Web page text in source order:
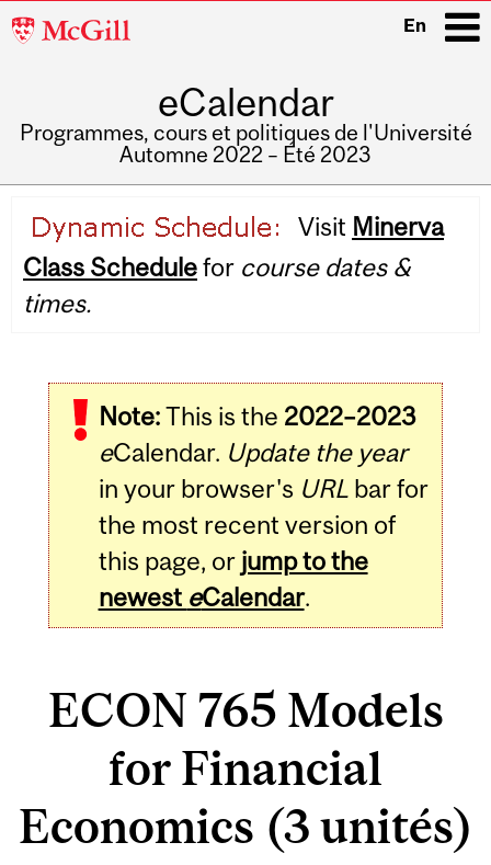
McGill
En
eCalendar
Programmes, cours et politiques de l'Université
Automne 2022 – Été 2023
navigation
Visit Minerva
Class Schedulefor course dates &
times.
Note:This is the 2022–2023
eCalendar. Update the year
in your browser's URLbar for
the most recent version of
this page, or jump to the
newest eCalendar.
ECON 765 Models
for Financial
Economics (3 unités)